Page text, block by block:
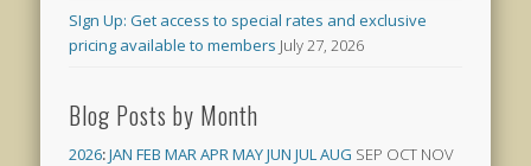
SIgn Up: Get access to special rates and exclusive
pricing available to members July 27, 2026
Blog Posts by Month
2026:JAN FEB MARAPRMAYJUN JULAUG SEP OCT NOV